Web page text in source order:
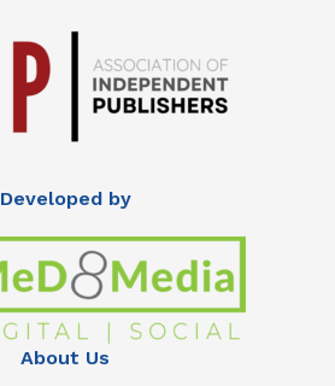
Developed by
About Us